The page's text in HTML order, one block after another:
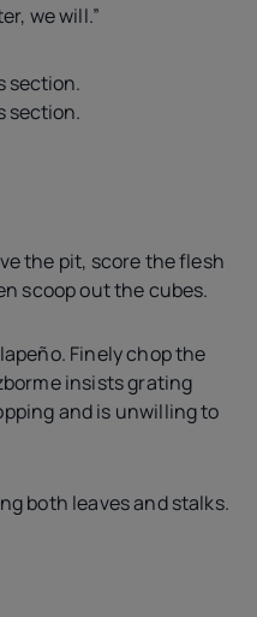
we will.”
section.
section.
the pit, score the flesh
scoop out the cubes.
Finely chop the
insists grating
and is unwilling to
both leaves and stalks.